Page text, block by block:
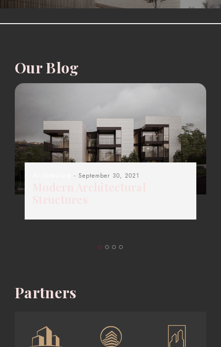
Our Blog
- September 30, 2021
Partners